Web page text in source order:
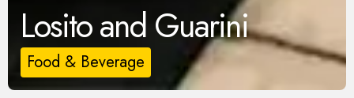
Losito and Guarini
Food & Beverage